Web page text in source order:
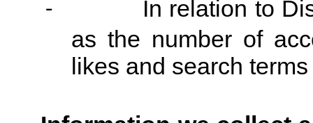
-
In relation to
as the number of
likes and search